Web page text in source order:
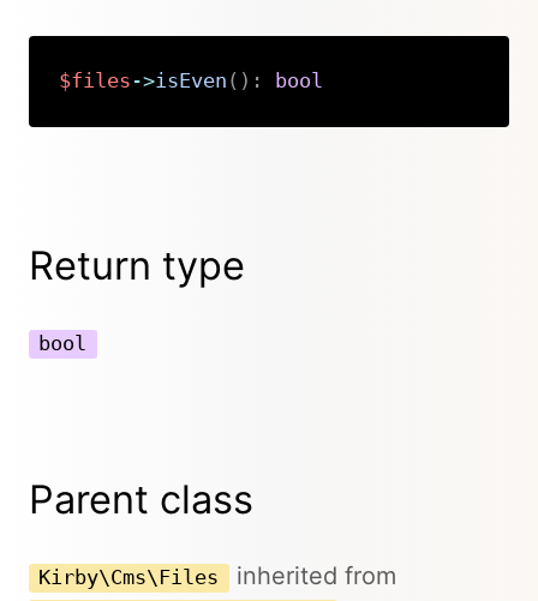
$files ->isEven ( ) : bool
Return type
bool
Parent class
Kirby\Cms\Files inherited from